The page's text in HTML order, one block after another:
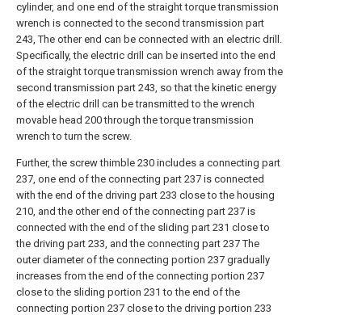
cylinder, and one end of the straight torque transmission
wrench is connected to the second transmission part
243, The other end can be connected with an electric drill.
Specifically, the electric drill can be inserted into the end
of the straight torque transmission wrench away from the
second transmission part 243, so that the kinetic energy
of the electric drill can be transmitted to the wrench
movable head 200 through the torque transmission
wrench to turn the screw.
Further, the screw thimble 230 includes a connecting part
237, one end of the connecting part 237 is connected
with the end of the driving part 233 close to the housing
210, and the other end of the connecting part 237 is
connected with the end of the sliding part 231 close to
the driving part 233, and the connecting part 237 The
outer diameter of the connecting portion 237 gradually
increases from the end of the connecting portion 237
close to the sliding portion 231 to the end of the
connecting portion 237 close to the driving portion 233